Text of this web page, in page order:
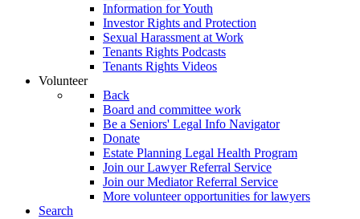
Information for Youth
Investor Rights and Protection
Sexual Harassment at Work
Tenants Rights Podcasts
Tenants Rights Videos
Volunteer
Back
Board and committee work
Be a Seniors' Legal Info Navigator
Donate
Estate Planning Legal Health Program
Join our Lawyer Referral Service
Join our Mediator Referral Service
More volunteer opportunities for lawyers
Search